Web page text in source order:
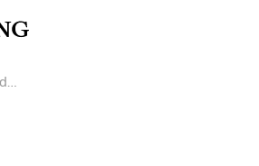
Hexagon completes distribution and dual listing of Octave Intelligence plc